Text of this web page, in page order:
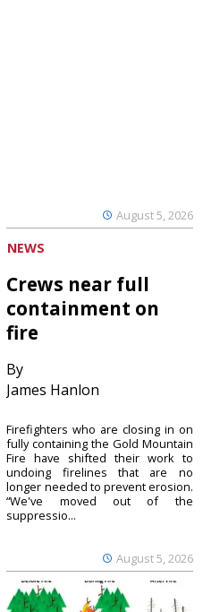
August 5, 2026
NEWS
Crews near full
containment on
fire
By
James Hanlon
August 5, 2026
Firefighters who are closing in on
fully containing the Gold Mountain
Fire have shifted their work to
undoing firelines that are no
longer needed to prevent erosion.
“We've moved out of the
suppressio...